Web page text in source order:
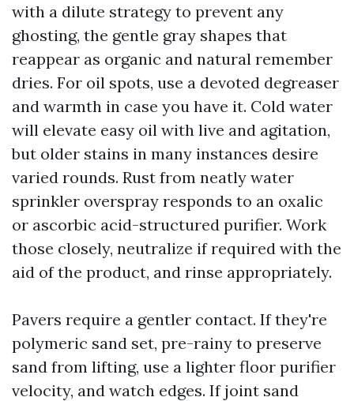
with a dilute strategy to prevent any
ghosting, the gentle gray shapes that
reappear as organic and natural remember
dries. For oil spots, use a devoted degreaser
and warmth in case you have it. Cold water
will elevate easy oil with live and agitation,
but older stains in many instances desire
varied rounds. Rust from neatly water
sprinkler overspray responds to an oxalic
or ascorbic acid-structured purifier. Work
those closely, neutralize if required with the
aid of the product, and rinse appropriately.
Pavers require a gentler contact. If they're
polymeric sand set, pre-rainy to preserve
sand from lifting, use a lighter floor purifier
velocity, and watch edges. If joint sand